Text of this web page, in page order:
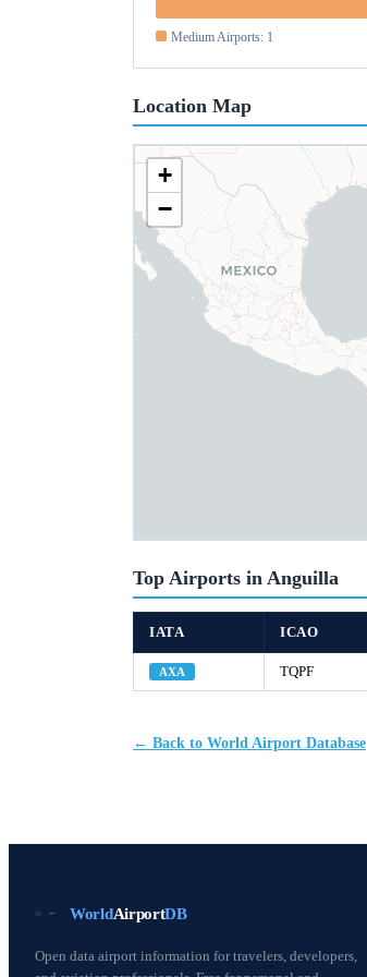
Medium Airports: 1
Location Map
+
−
Top Airports in Anguilla
IATA ICAO
AXA TQPF
← Back to World Airport Database
WorldAirportDB
Open data airport information for travelers, developers,